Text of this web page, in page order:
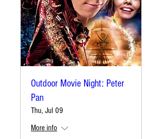
Outdoor Movie Night: Peter
Pan
Thu, Jul 09
More info